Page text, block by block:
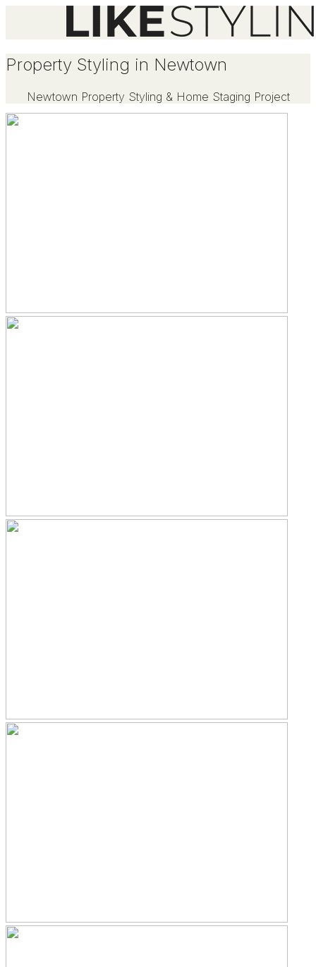
Property Styling in Newtown
Newtown Property Styling & Home Staging Project